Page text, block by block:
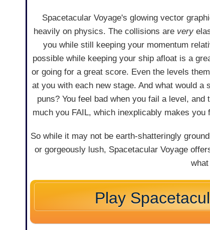
Spacetacular Voyage's glowing vector
heavily on physics. The collisions are very
you while still keeping your momentum
possible while keeping your ship afloat is a
or going for a great score. Even the levels
at you with each new stage. And what would
puns? You feel bad when you fail a level,
much you FAIL, which inexplicably makes
So while it may not be earth-shatteringly
or gorgeously lush, Spacetacular Voyage
Play